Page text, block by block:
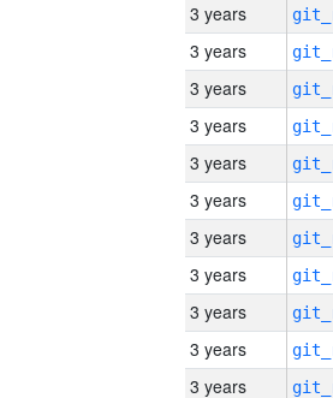
3 years
3 years
3 years
3 years
3 years
3 years
3 years
3 years
3 years
3 years
3 years